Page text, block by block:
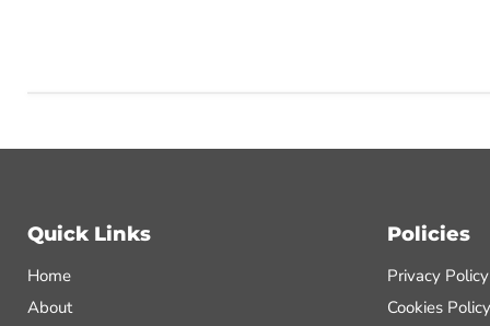
Quick Links
Home
About
Policies
Privacy Policy
Cookies Policy